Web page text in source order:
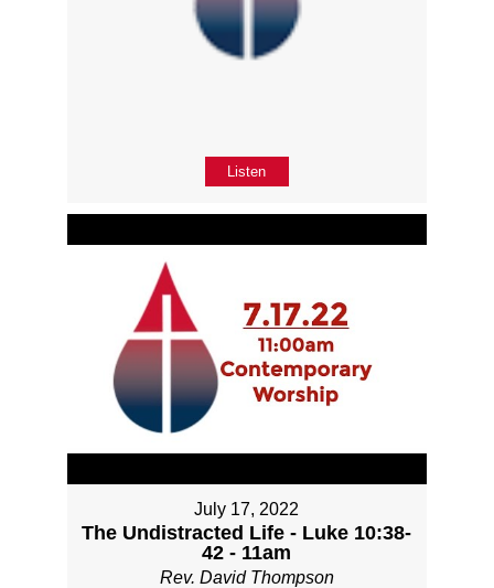
Listen
July 17, 2022
The Undistracted Life - Luke 10:38-
42 - 11am
Rev. David Thompson